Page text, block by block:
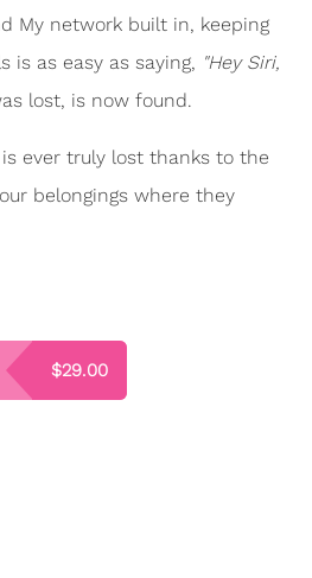
My network built in, keeping
is as easy as saying, "Hey Siri,
lost, is now found.
ever truly lost thanks to the
belongings where they
$29.00